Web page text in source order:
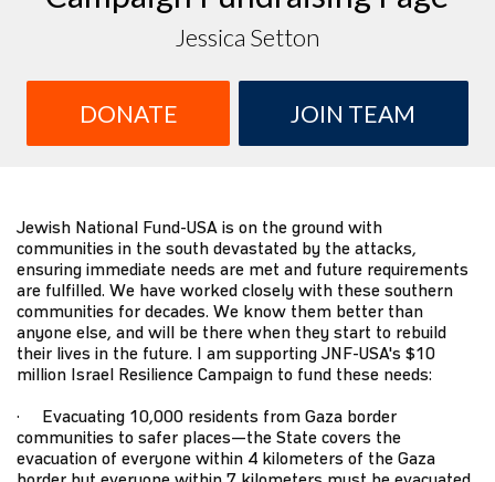
Jessica Setton
DONATE JOIN TEAM
Jewish National Fund-USA is on the ground with
communities in the south devastated by the attacks,
ensuring immediate needs are met and future requirements
are fulfilled. We have worked closely with these southern
communities for decades. We know them better than
anyone else, and will be there when they start to rebuild
their lives in the future. I am supporting JNF-USA's $10
million Israel Resilience Campaign to fund these needs:
· Evacuating 10,000 residents from Gaza border
communities to safer places—the State covers the
evacuation of everyone within 4 kilometers of the Gaza